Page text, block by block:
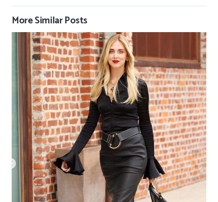
More Similar Posts